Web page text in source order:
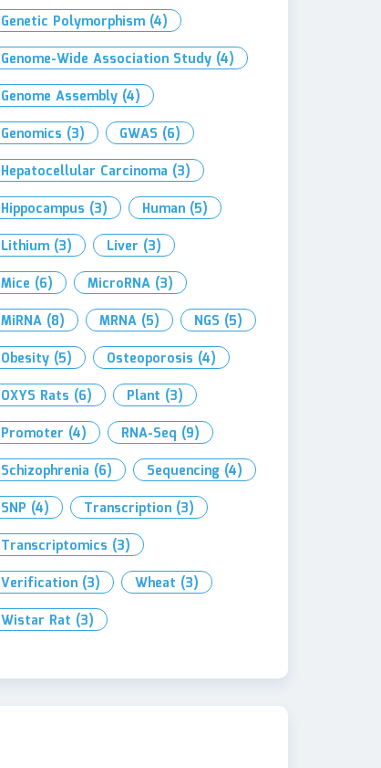
Genetic Polymorphism (4)
Genome-Wide Association Study (4)
Genome Assembly (4)
Genomics (3) GWAS (6)
Hepatocellular Carcinoma (3)
Hippocampus (3) Human (5)
Lithium (3) Liver (3)
Mice (6) MicroRNA (3)
MiRNA (8) MRNA (5) NGS (5)
Obesity (5) Osteoporosis (4)
OXYS Rats (6) Plant (3)
Promoter (4) RNA-Seq (9)
Schizophrenia (6) Sequencing (4)
SNP (4) Transcription (3)
Transcriptomics (3)
Verification (3) Wheat (3)
Wistar Rat (3)